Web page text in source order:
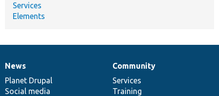
Services
Elements
News
items
News
Planet Drupal
Social media
Our
community
Community
Services
Training
Documentation
Drupal
code
base
Governance
of
community